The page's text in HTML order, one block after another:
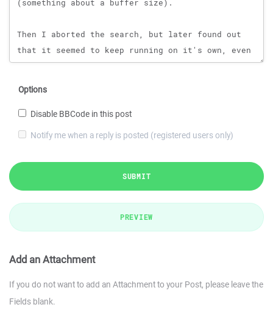
Options
Disable BBCode in this post
Notify me when a reply is posted (registered users only)
SUBMIT
PREVIEW
Add an Attachment
If you do not want to add an Attachment to your Post, please leave the
Fields blank.